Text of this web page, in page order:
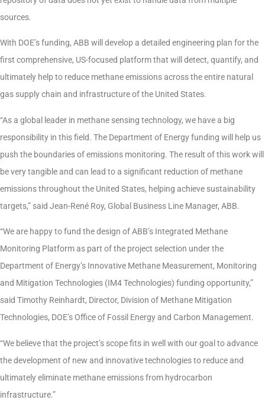
sources.
With DOE’s funding, ABB will develop a detailed engineering plan for the
first comprehensive, US-focused platform that will detect, quantify, and
ultimately help to reduce methane emissions across the entire natural
gas supply chain and infrastructure of the United States.
“As a global leader in methane sensing technology, we have a big
responsibility in this field. The Department of Energy funding will help us
push the boundaries of emissions monitoring. The result of this work will
be very tangible and can lead to a significant reduction of methane
emissions throughout the United States, helping achieve sustainability
targets,” said Jean-René Roy, Global Business Line Manager, ABB.
“We are happy to fund the design of ABB’s Integrated Methane
Monitoring Platform as part of the project selection under the
Department of Energy’s Innovative Methane Measurement, Monitoring
and Mitigation Technologies (IM4 Technologies) funding opportunity,”
said Timothy Reinhardt, Director, Division of Methane Mitigation
Technologies, DOE’s Office of Fossil Energy and Carbon Management.
“We believe that the project’s scope fits in well with our goal to advance
the development of new and innovative technologies to reduce and
ultimately eliminate methane emissions from hydrocarbon
infrastructure.”